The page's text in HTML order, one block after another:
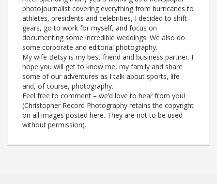
photojournalist covering everything from hurricanes to
athletes, presidents and celebrities, I decided to shift
gears, go to work for myself, and focus on
documenting some incredible weddings. We also do
some corporate and editorial photography.
My wife Betsy is my best friend and business partner. I
hope you will get to know me, my family and share
some of our adventures as I talk about sports, life
and, of course, photography.
Feel free to comment – we’d love to hear from you!
(Christopher Record Photography retains the copyright
on all images posted here. They are not to be used
without permission).